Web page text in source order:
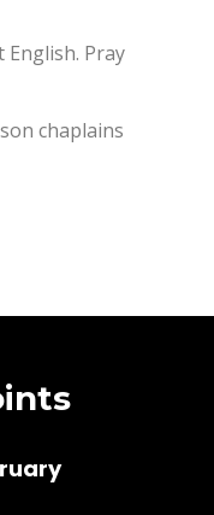
Pray
chaplains